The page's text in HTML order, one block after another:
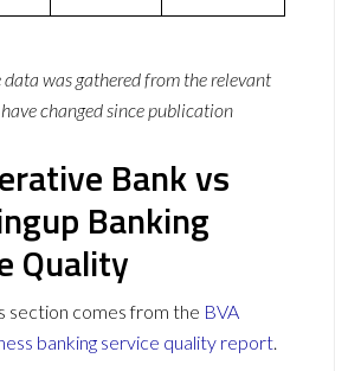
data was gathered from the relevant
changed since publication
Bank vs
Banking
Quality
section comes from the BVA
banking service quality report.